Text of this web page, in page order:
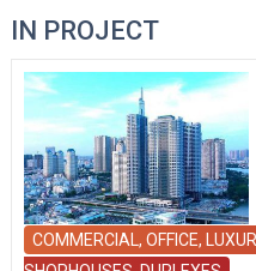
IN PROJECT
COMMERCIAL, OFFICE,